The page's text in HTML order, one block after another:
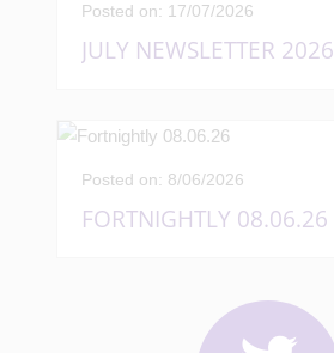
Posted on: 17/07/2026
JULY NEWSLETTER 2026
Posted on: 8/06/2026
FORTNIGHTLY 08.06.26